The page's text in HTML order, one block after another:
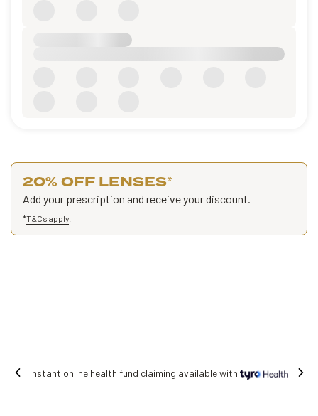
20% OFF LENSES*
Add your prescription and receive your discount.
*T&Cs apply
with Free shipping on all orders.